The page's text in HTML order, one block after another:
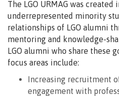
The LGO URMAG was
underrepresented minority
relationships of LGO alumni
mentoring and knowledge-
LGO alumni who share these
focus areas include:
Increasing recruitment
engagement with